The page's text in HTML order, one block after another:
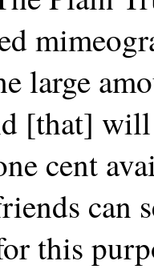
large
[that]
cent
can
this